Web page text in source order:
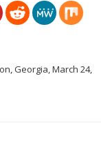
Georgia, March 24,